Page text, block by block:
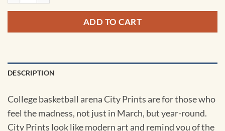
ADD TO CART
DESCRIPTION
College basketball arena City Prints are for those who
feel the madness, not just in March, but year-round.
City Prints look like modern art and remind you of the